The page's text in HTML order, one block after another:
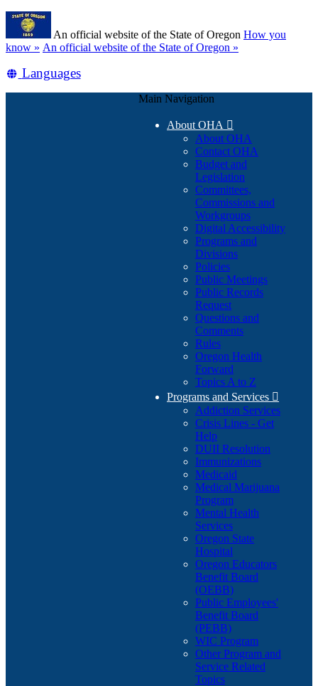
Skip
main
content
An official website of the State of Oregon How you
know » (how
identify
An official website of the State of Oregon »
Translate
Languages
Main Navigation
About OHA 
About OHA
Contact OHA
Budget and
Legislation
Committees,
Commissions and
Workgroups
Digital Accessibility
Programs and
Divisions
Policies
Public Meetings
Public Records
Request
Questions and
Comments
Rules
Oregon Health
Forward
Topics A to Z
Programs and Services 
Addiction Services
Crisis Lines - Get
Help
DUII Resolution
Immunizations
Medicaid
Medical Marijuana
Program
Mental Health
Services
Oregon State
Hospital
Oregon Educators
Benefit Board
(OEBB)
Public Employees'
Benefit Board
(PEBB)
WIC Program
Other Program and
Service Related
Topics